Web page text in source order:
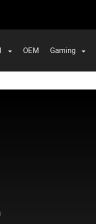
OEM Gaming